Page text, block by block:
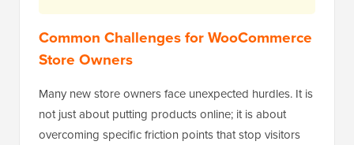
Common Challenges for WooCommerce
Store Owners
Many new store owners face unexpected hurdles. It is
not just about putting products online; it is about
overcoming specific friction points that stop visitors